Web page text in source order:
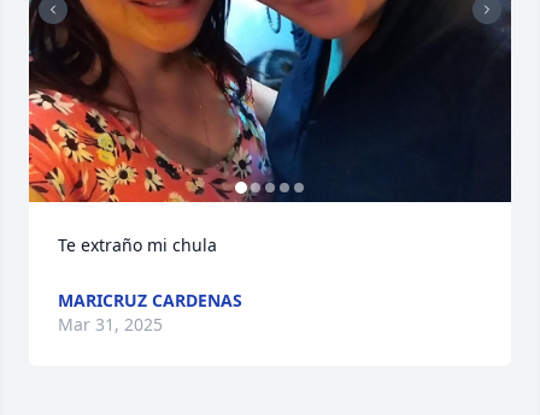
Te extraño mi chula
MARICRUZ CARDENAS
Mar 31, 2025